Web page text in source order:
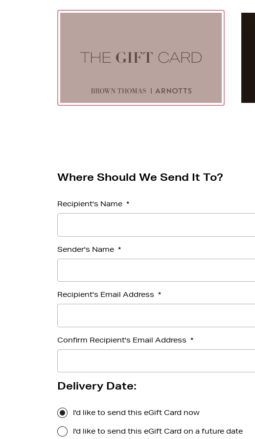
Where Should We Send It To?
Recipient's Name *
Sender's Name *
Recipient's Email Address *
Confirm Recipient's Email Address *
Delivery Date:
I'd like to send this eGift Card now
I'd like to send this eGift Card on a future date